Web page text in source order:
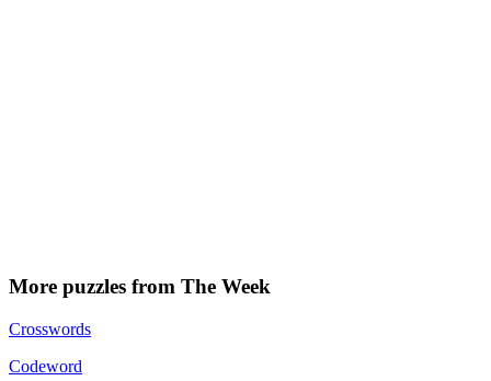
More puzzles from The Week
Crosswords
Codeword